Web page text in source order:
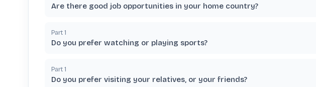
Are there good job opportunities in your home country?
Part 1
Do you prefer watching or playing sports?
Part 1
Do you prefer visiting your relatives, or your friends?